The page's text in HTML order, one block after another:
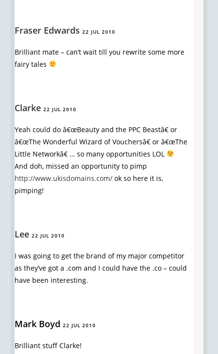
Fraser Edwards 22 JUL 2010
Brilliant mate – can’t wait till you rewrite some more
fairy tales
Clarke 22 JUL 2010
Yeah could do â€œBeauty and the PPC Beastâ€ or
â€œThe Wonderful Wizard of Vouchersâ€ or â€œThe
Little Networkâ€ … so many opportunities LOL
And doh, missed an opportunity to pimp
http://www.ukisdomains.com/ ok so here it is,
pimping!
Lee 22 JUL 2010
I was going to get the brand of my major competitor
as they’ve got a .com and I could have the .co – could
have been interesting.
Mark Boyd22 JUL 2010
Brilliant stuff Clarke!